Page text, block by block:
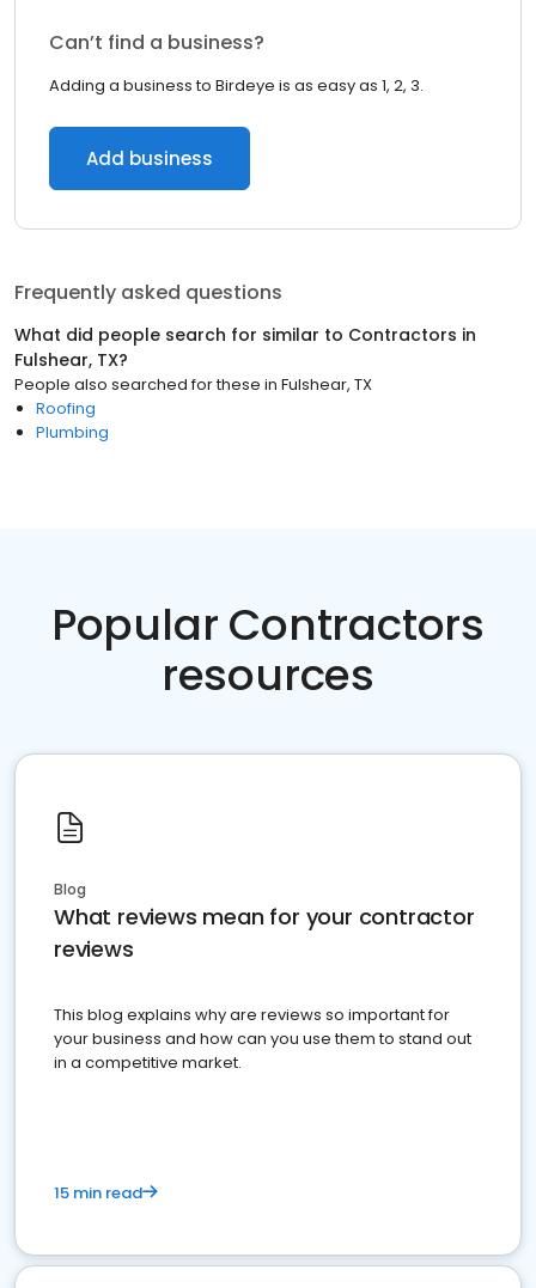
Can’t find a business?
Adding a business to Birdeye is as easy as 1, 2, 3.
Add business
Frequently asked questions
What did people search for similar to Contractors in
Fulshear, TX?
People also searched for these in Fulshear, TX
Roofing
Plumbing
Popular Contractors
resources
Blog
What reviews mean for your contractor
reviews
This blog explains why are reviews so important for
your business and how can you use them to stand out
in a competitive market.
15 min read